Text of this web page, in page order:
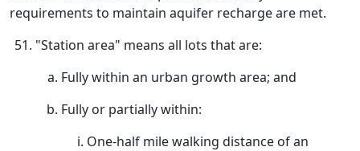
requirements to maintain aquifer recharge are met.
"Station area" means all lots that are:
Fully within an urban growth area; and
Fully or partially within:
One-half mile walking distance of an